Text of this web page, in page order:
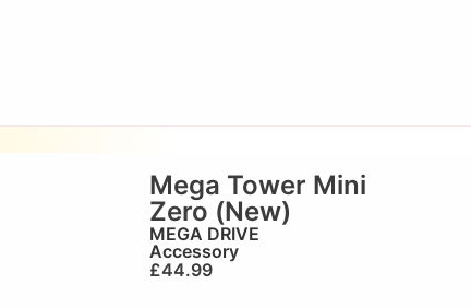
Mega Tower Mini
Zero (New)
MEGA DRIVE
Accessory
£44.99